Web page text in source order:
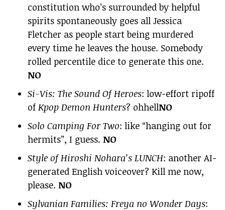
constitution who’s surrounded by helpful
spirits spontaneously goes all Jessica
Fletcher as people start being murdered
every time he leaves the house. Somebody
rolled percentile dice to generate this one.
NO
Si-Vis: The Sound Of Heroes: low-effort ripoff
of Kpop Demon Hunters? ohhellNO
Solo Camping For Two: like “hanging out for
hermits”, I guess. NO
Style of Hiroshi Nohara’s LUNCH: another AI-
generated English voiceover? Kill me now,
please. NO
Sylvanian Families: Freya no Wonder Days: